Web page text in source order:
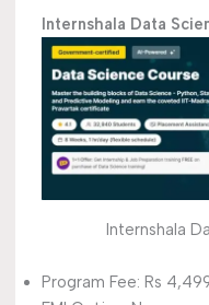
Internshala Data
Internshala
Program Fee: Rs